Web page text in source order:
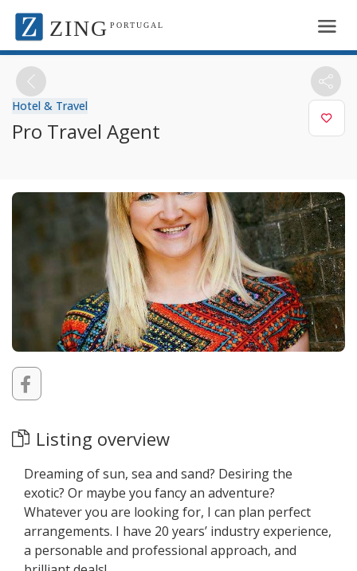
ZING PORTUGAL
Hotel & Travel
Pro Travel Agent
Listing overview
Dreaming of sun, sea and sand? Desiring the
exotic? Or maybe you fancy an adventure?
Whatever you are looking for, I can plan perfect
arrangements. I have 20 years’ industry experience,
a personable and professional approach, and